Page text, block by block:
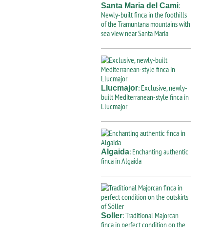
Santa Maria del Cami:
Newly-built finca in the foothills
of the Tramuntana mountains with
sea view near Santa Maria
Llucmajor: Exclusive, newly-
built Mediterranean-style finca in
Llucmajor
Algaida: Enchanting authentic
finca in Algaida
Soller: Traditional Majorcan
finca in perfect condition on the